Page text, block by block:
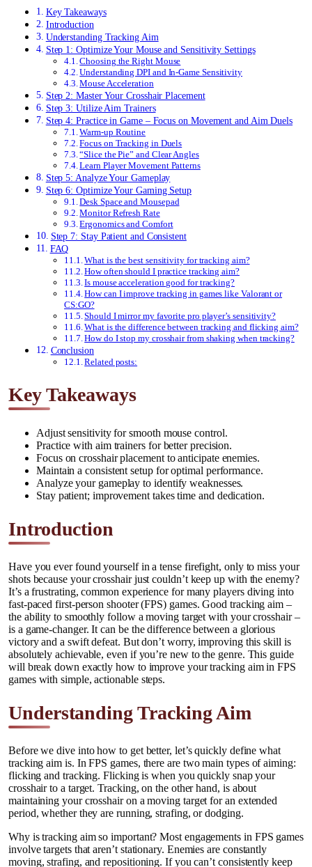
Key Takeaways
Introduction
Understanding Tracking Aim
Step 1: Optimize Your Mouse and Sensitivity Settings
Choosing the Right Mouse
Understanding DPI and In-Game Sensitivity
Mouse Acceleration
Step 2: Master Your Crosshair Placement
Step 3: Utilize Aim Trainers
Step 4: Practice in Game – Focus on Movement and Aim Duels
Warm-up Routine
Focus on Tracking in Duels
“Slice the Pie” and Clear Angles
Learn Player Movement Patterns
Step 5: Analyze Your Gameplay
Step 6: Optimize Your Gaming Setup
Desk Space and Mousepad
Monitor Refresh Rate
Ergonomics and Comfort
Step 7: Stay Patient and Consistent
FAQ
What is the best sensitivity for tracking aim?
How often should I practice tracking aim?
Is mouse acceleration good for tracking?
How can I improve tracking in games like Valorant or
CS:GO?
Should I mirror my favorite pro player’s sensitivity?
What is the difference between tracking and flicking aim?
How do I stop my crosshair from shaking when tracking?
Conclusion
Related posts:
Key Takeaways
Adjust sensitivity for smooth mouse control.
Practice with aim trainers for better precision.
Focus on crosshair placement to anticipate enemies.
Maintain a consistent setup for optimal performance.
Analyze your gameplay to identify weaknesses.
Stay patient; improvement takes time and dedication.
Introduction
Have you ever found yourself in a tense firefight, only to miss your
shots because your crosshair just couldn’t keep up with the enemy?
It’s a frustrating, common experience for many players diving into
fast-paced first-person shooter (FPS) games. Good tracking aim –
the ability to smoothly follow a moving target with your crosshair –
is a game-changer. It can be the difference between a glorious
victory and a swift defeat. But don’t worry, improving this skill is
absolutely achievable, even if you’re new to the genre. This guide
will break down exactly how to improve your tracking aim in FPS
games with simple, actionable steps.
Understanding Tracking Aim
Before we dive into how to get better, let’s quickly define what
tracking aim is. In FPS games, there are two main types of aiming:
flicking and tracking. Flicking is when you quickly snap your
crosshair to a target. Tracking, on the other hand, is about
maintaining your crosshair on a moving target for an extended
period, whether they are running, strafing, or dodging.
Why is tracking aim so important? Most engagements in FPS games
involve targets that aren’t stationary. Enemies are constantly
moving, strafing, and repositioning. If you can’t consistently keep